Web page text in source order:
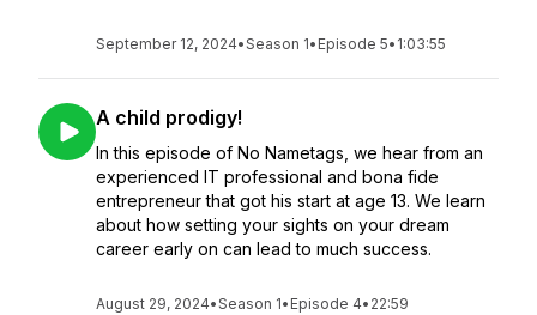
September 12, 2024•Season 1• Episode 5• 1:03:55
A child prodigy!
In this episode of No Nametags, we hear from an
experienced IT professional and bona fide
entrepreneur that got his start at age 13. We learn
about how setting your sights on your dream
career early on can lead to much success.
August 29, 2024•Season 1• Episode 4• 22:59